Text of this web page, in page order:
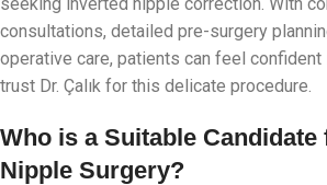
consultations, detailed pre-surgery
operative care, patients can feel
trust Dr. Çalık for this delicate procedure.
Who is a Suitable Candidate
Nipple Surgery?